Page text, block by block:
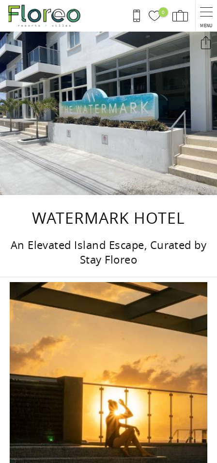
Skip to main content
0
MENU
You are here
WATERMARK HOTEL
An Elevated Island Escape, Curated by
Stay Floreo